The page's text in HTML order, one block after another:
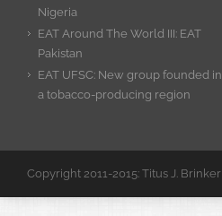
Nigeria
EAT Around The World III: EAT
Pakistan
EAT UFSC: New group founded in
a tobacco-producing region
Copyright 2011-2015: Titus J. Brinker